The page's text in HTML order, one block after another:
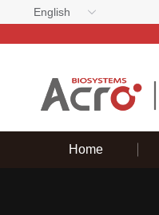
English
Home